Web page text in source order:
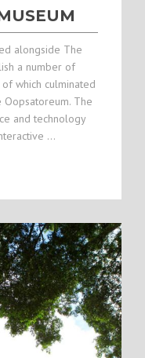
alongside The
a number of
which culminated
The
and technology
…